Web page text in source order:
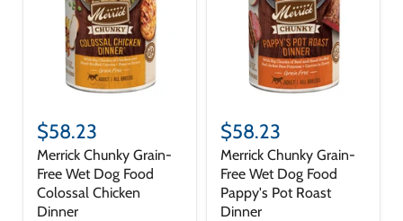
$58.23
Merrick Chunky Grain-
Free Wet Dog Food
Colossal Chicken
Dinner
$58.23
Merrick Chunky Grain-
Free Wet Dog Food
Pappy's Pot Roast
Dinner